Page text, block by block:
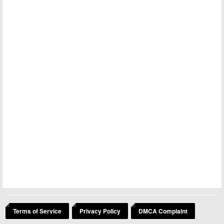
Terms of Service Privacy Policy DMCA Complaint